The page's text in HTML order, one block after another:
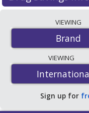
international online
pharmacies, and
lowest available
per units solution
PharmacyChecker-
VIEWING
Brand
VIEWING
International
Sign up for